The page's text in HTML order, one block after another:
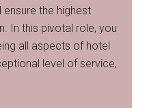
the highest
In this pivotal role, you
all aspects of hotel
level of service,